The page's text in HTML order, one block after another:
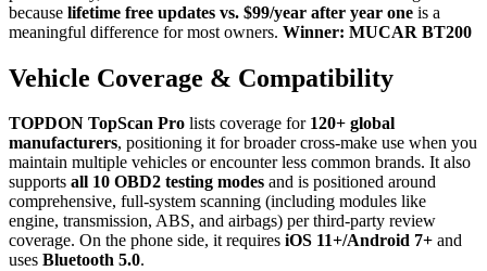
because lifetime free updates vs. $99/year after year one is a
meaningful difference for most owners. Winner: MUCAR BT200
Vehicle Coverage & Compatibility
TOPDON TopScan Pro lists coverage for 120+ global
manufacturers, positioning it for broader cross-make use when you
maintain multiple vehicles or encounter less common brands. It also
supports all 10 OBD2 testing modes and is positioned around
comprehensive, full-system scanning (including modules like
engine, transmission, ABS, and airbags) per third-party review
coverage. On the phone side, it requires iOS 11+/Android 7+ and
uses Bluetooth 5.0.